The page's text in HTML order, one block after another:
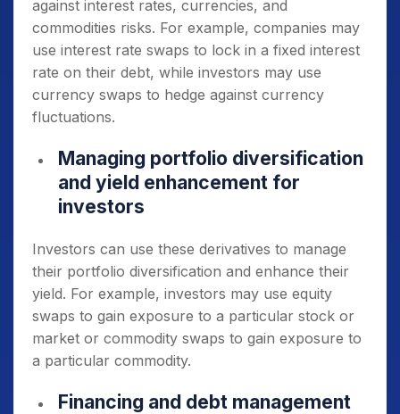
against interest rates, currencies, and
commodities risks. For example, companies may
use interest rate swaps to lock in a fixed interest
rate on their debt, while investors may use
currency swaps to hedge against currency
fluctuations.
Managing portfolio diversification
and yield enhancement for
investors
Investors can use these derivatives to manage
their portfolio diversification and enhance their
yield. For example, investors may use equity
swaps to gain exposure to a particular stock or
market or commodity swaps to gain exposure to
a particular commodity.
Financing and debt management